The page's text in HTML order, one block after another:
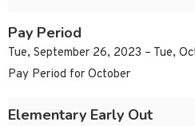
Pay Period
Tue, September 26, 2023 – Tue,
Pay Period for October
Elementary Early Out